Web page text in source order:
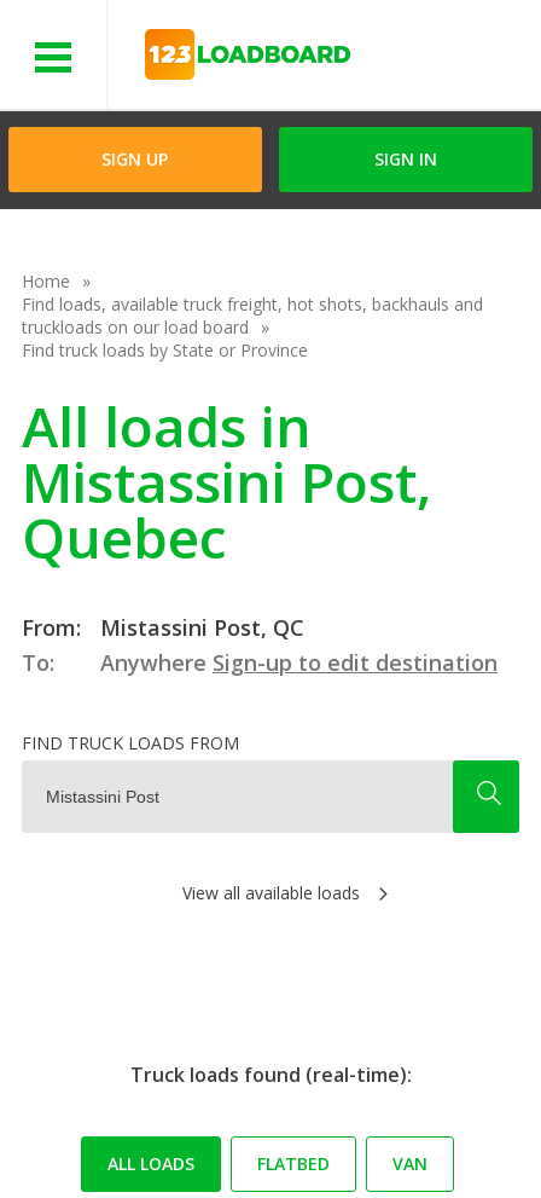
SIGN UP SIGN IN
Home
Find loads, available truck freight, hot shots, backhauls and
truckloads on our load board
Find truck loads by State or Province
All loads in
Mistassini Post,
Quebec
From:
Mistassini Post, QC
To:
Anywhere Sign-up to edit destination
FIND TRUCK LOADS FROM
View all available loads
Truck loads found (real-time):
ALL LOADS FLATBED VAN